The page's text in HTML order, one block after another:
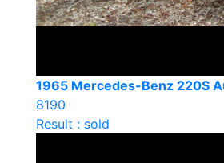
1965 Mercedes-Benz 220S
8190
Result : sold